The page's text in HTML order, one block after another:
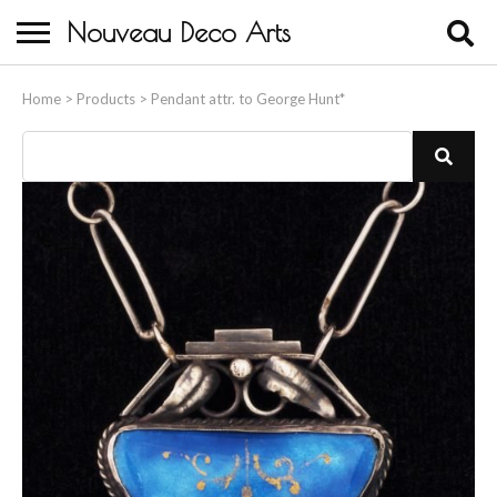
Nouveau Deco Arts
Home > Products > Pendant attr. to George Hunt*
About Us
Buying
Birds & Animals
Bronze & Spelter Figures
Busts
Ceramic & Porcelain Figures